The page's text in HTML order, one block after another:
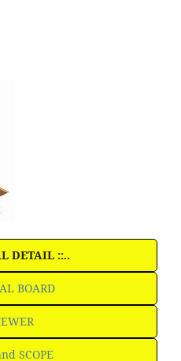
DETAIL ::..
BOARD
SCOPE